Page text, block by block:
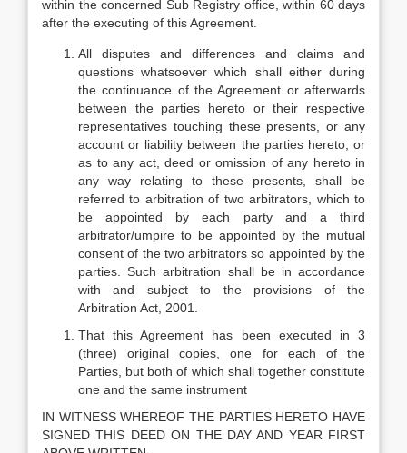
within the concerned Sub Registry office, within 60 days
after the executing of this Agreement.
All disputes and differences and claims and
questions whatsoever which shall either during
the continuance of the Agreement or afterwards
between the parties hereto or their respective
representatives touching these presents, or any
account or liability between the parties hereto, or
as to any act, deed or omission of any hereto in
any way relating to these presents, shall be
referred to arbitration of two arbitrators, which to
be appointed by each party and a third
arbitrator/umpire to be appointed by the mutual
consent of the two arbitrators so appointed by the
parties. Such arbitration shall be in accordance
with and subject to the provisions of the
Arbitration Act, 2001.
That this Agreement has been executed in 3
(three) original copies, one for each of the
Parties, but both of which shall together constitute
one and the same instrument
IN WITNESS WHEREOF THE PARTIES HERETO HAVE
SIGNED THIS DEED ON THE DAY AND YEAR FIRST